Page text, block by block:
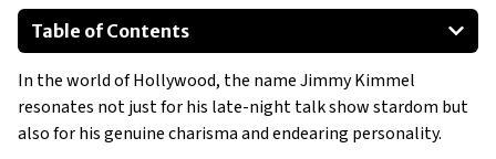
Table of Contents
6. VinFast VF8
BMW X5
Cadillac Escalade
In the world of Hollywood, the name Jimmy Kimmel
resonates not just for his late-night talk show stardom but
also for his genuine charisma and endearing personality.